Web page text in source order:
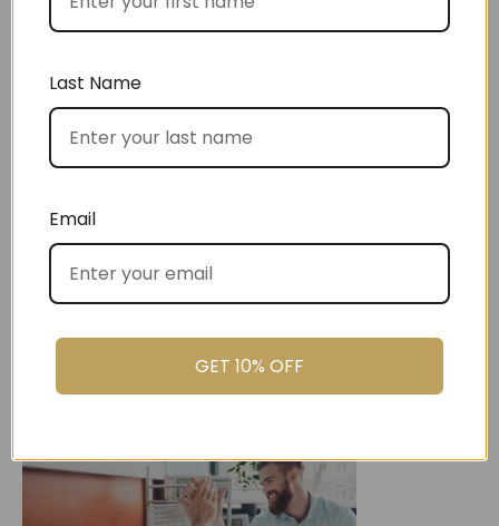
Best Sellers
Christmas
Settlement Gifts
Last Name
Email
GET 10% OFF